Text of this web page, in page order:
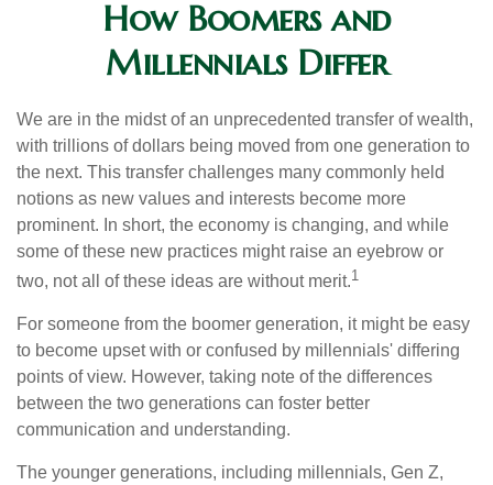
How Boomers and
Millennials Differ
We are in the midst of an unprecedented transfer of wealth,
with trillions of dollars being moved from one generation to
the next. This transfer challenges many commonly held
notions as new values and interests become more
prominent. In short, the economy is changing, and while
some of these new practices might raise an eyebrow or
two, not all of these ideas are without merit.1
For someone from the boomer generation, it might be easy
to become upset with or confused by millennials' differing
points of view. However, taking note of the differences
between the two generations can foster better
communication and understanding.
The younger generations, including millennials, Gen Z,